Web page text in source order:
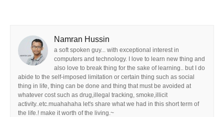
Namran Hussin
a soft spoken guy... with exceptional interest in
computers and technology. I love to learn new thing and
also love to break thing for the sake of learning.. but I do
abide to the self-imposed limitation or certain thing such as social
thing in life, thing can be done and thing that must be avoided at
whatever cost such as drug,illegal tracking, smoke,illicit
activity..etc.muahahaha let's share what we had in this short term of
the life.! make it worth of the living.~